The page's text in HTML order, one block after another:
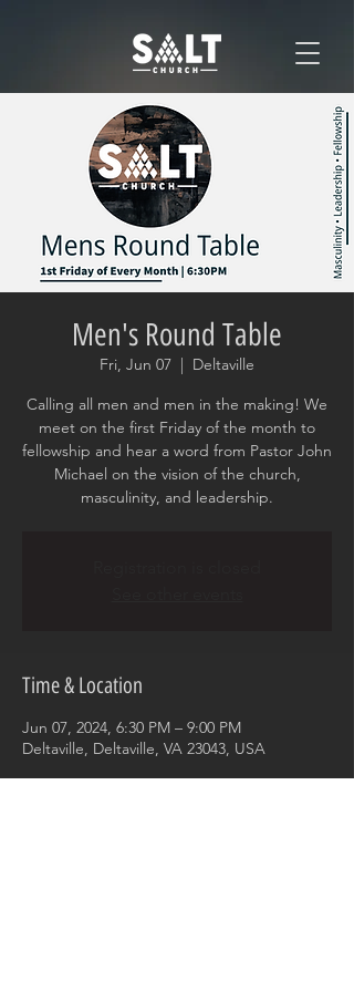
Men's Round Table
Fri, Jun 07
  |
Deltaville
Calling all men and men in the making! We
meet on the first Friday of the month to
fellowship and hear a word from Pastor John
Michael on the vision of the church,
masculinity, and leadership.
Time & Location
Jun 07, 2024, 6:30 PM – 9:00 PM
Deltaville, Deltaville, VA 23043, USA